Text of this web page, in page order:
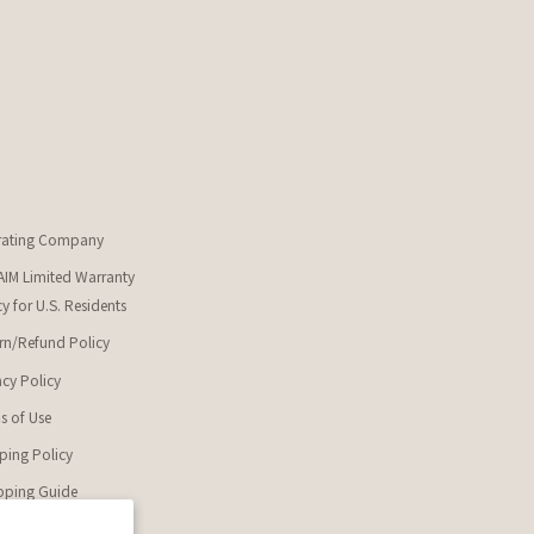
Company
Limited Warranty
for U.S. Residents
Refund Policy
Policy
of Use
Policy
Guide